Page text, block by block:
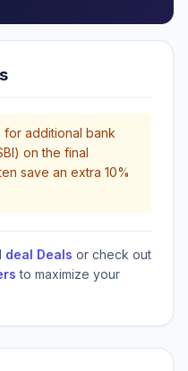
for additional bank
on the final
save an extra 10%
deal Deals or check out
to maximize your